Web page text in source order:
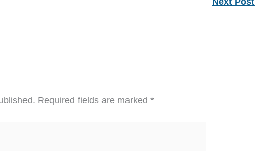
Required fields are marked*